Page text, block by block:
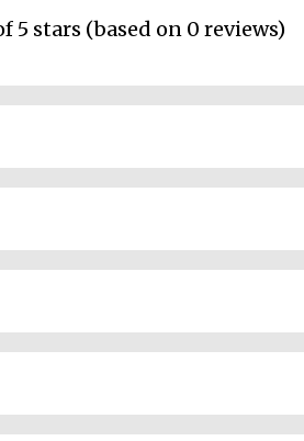
5 stars (based on 0 reviews)